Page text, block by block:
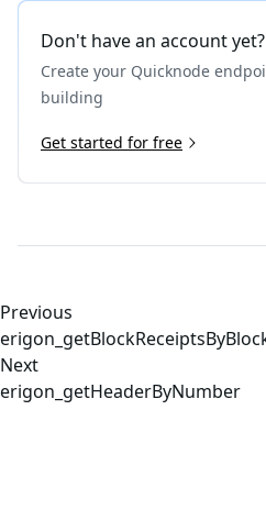
Don't have an account yet?
Create your Quicknode
building
Get started for free
Previous
Next
erigon_getHeaderByNumber